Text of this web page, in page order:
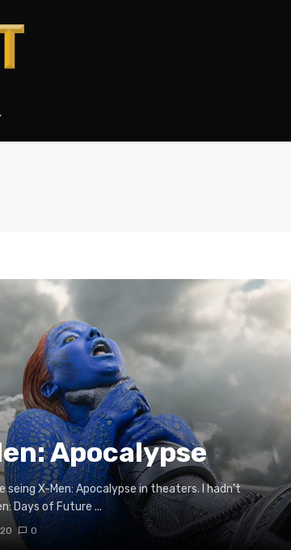
Apocalypse
seing X-Men: Apocalypse in theaters. I hadn’t
Days of Future ...
0